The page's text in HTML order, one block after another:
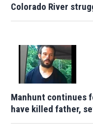
Colorado River
Manhunt continues
have killed father,